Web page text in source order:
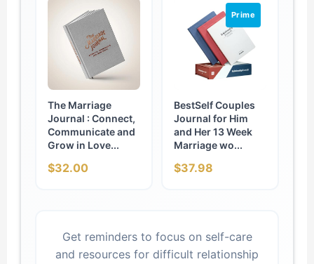
The Marriage
Journal : Connect,
Communicate and
Grow in Love...
$32.00
Prime
BestSelf Couples
Journal for Him
and Her 13 Week
Marriage wo...
$37.98
Get reminders to focus on self-care
and resources for difficult relationship